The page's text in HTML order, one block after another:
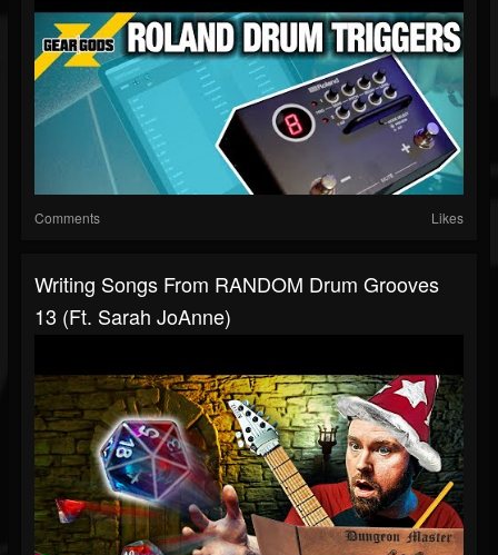
Comments Likes
Writing Songs From RANDOM Drum Grooves
13 (ft. Sarah JoAnne)